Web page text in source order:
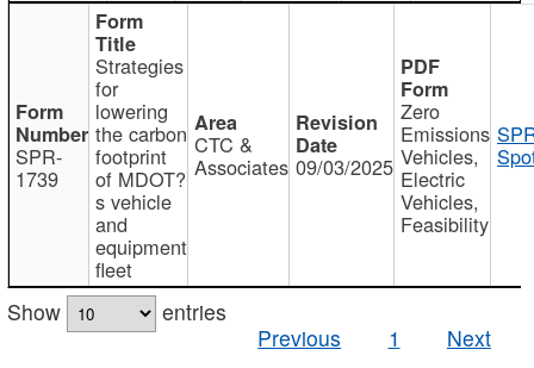
SPR-
1739
Strategies
for
lowering
the carbon
footprint
of MDOT?
s vehicle
and
equipment
fleet
CTC &
Associates 09/03/2025
Zero
Emissions
Vehicles,
Electric
Vehicles,
Feasibility
Show
entries
Previous
1 Next